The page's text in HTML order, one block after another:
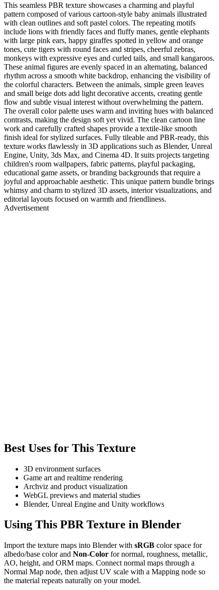
This seamless PBR texture showcases a charming and playful
pattern composed of various cartoon-style baby animals illustrated
with clean outlines and soft pastel colors. The repeating motifs
include lions with friendly faces and fluffy manes, gentle elephants
with large pink ears, happy giraffes spotted in yellow and orange
tones, cute tigers with round faces and stripes, cheerful zebras,
monkeys with expressive eyes and curled tails, and small kangaroos.
These animal figures are evenly spaced in an alternating, balanced
rhythm across a smooth white backdrop, enhancing the visibility of
the colorful characters. Between the animals, simple green leaves
and small beige dots add light decorative accents, creating gentle
flow and subtle visual interest without overwhelming the pattern.
The overall color palette uses warm and inviting hues with balanced
contrasts, making the design soft yet vivid. The clean cartoon line
work and carefully crafted shapes provide a textile-like smooth
finish ideal for stylized surfaces. Fully tileable and PBR-ready, this
texture works flawlessly in 3D applications such as Blender, Unreal
Engine, Unity, 3ds Max, and Cinema 4D. It suits projects targeting
children's room wallpapers, fabric patterns, playful packaging,
educational game assets, or branding backgrounds that require a
joyful and approachable aesthetic. This unique pattern bundle brings
whimsy and charm to stylized 3D assets, interior visualizations, and
editorial layouts focused on warmth and friendliness.
Advertisement
Best Uses for This Texture
3D environment surfaces
Game art and realtime rendering
Archviz and product visualization
WebGL previews and material studies
Blender, Unreal Engine and Unity workflows
Using This PBR Texture in Blender
Import the texture maps into Blender with sRGB color space for
albedo/base color and Non-Color for normal, roughness, metallic,
AO, height, and ORM maps. Connect normal maps through a
Normal Map node, then adjust UV scale with a Mapping node so
the material repeats naturally on your model.